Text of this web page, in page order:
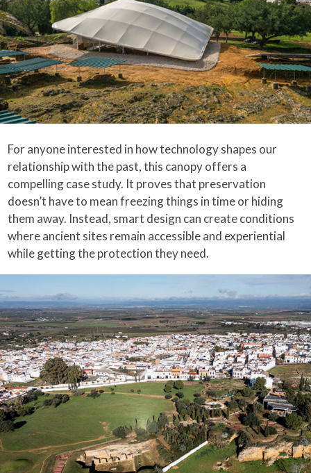
For anyone interested in how technology shapes our
relationship with the past, this canopy offers a
compelling case study. It proves that preservation
doesn’t have to mean freezing things in time or hiding
them away. Instead, smart design can create conditions
where ancient sites remain accessible and experiential
while getting the protection they need.